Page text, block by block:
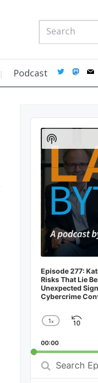
Podcast twitter mail
Audio
Player
Episode 277:
Risks That Lie
Unexpected
Cybercrime
Change
Rate
1x
00:00
Search
Episodes
Show
Podcast